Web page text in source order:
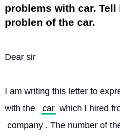
problems with car. Tell
problen of the car.
Dear sir
I am writing this letter to
with the
car which I hired
company . The number of